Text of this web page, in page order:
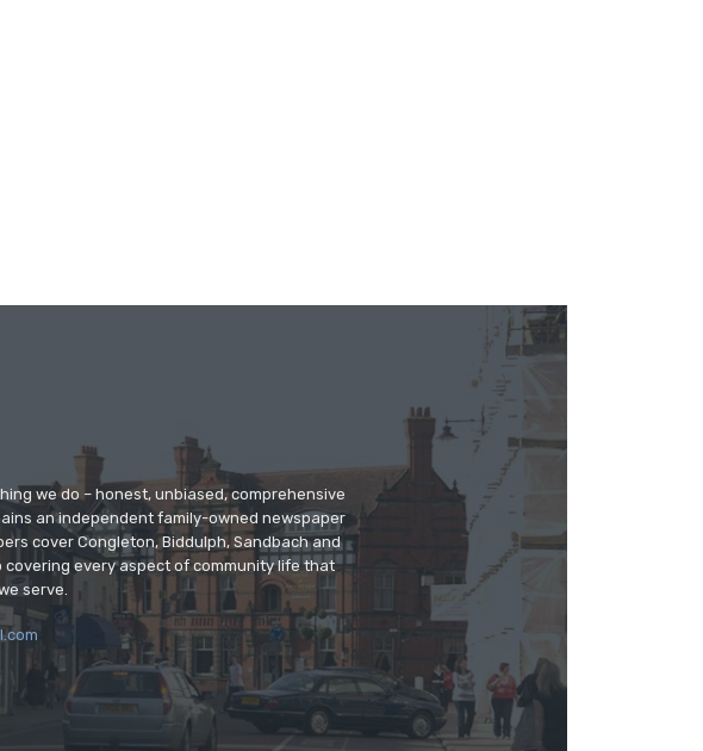
we do – honest, unbiased, comprehensive
an independent family-owned newspaper
cover Congleton, Biddulph, Sandbach and
covering every aspect of community life that
serve.